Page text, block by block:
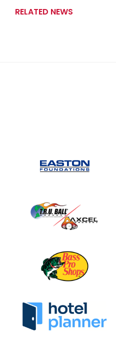
RELATED NEWS